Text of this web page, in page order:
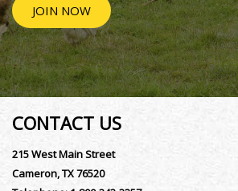
JOIN NOW
CONTACT US
215 West Main Street
Cameron, TX 76520